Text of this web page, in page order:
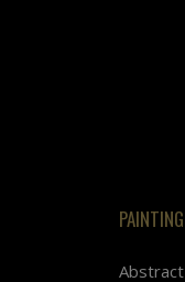
PAINTING
Abstract